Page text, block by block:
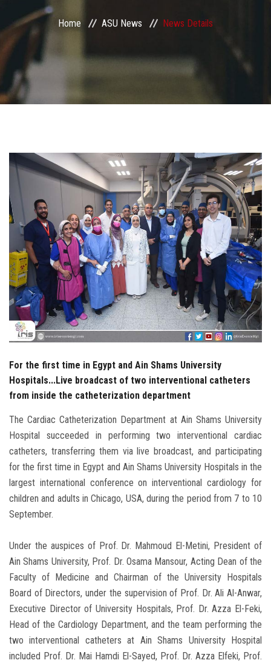
ASU Smart Systems
ASU Media
Contact Us
Faculty Staff
Postgraduate
Alumni
Employees
Visitors
Apply Now
Home ASU News News Details
For the first time in Egypt and Ain Shams University
Hospitals...Live broadcast of two interventional catheters
from inside the catheterization department
The Cardiac Catheterization Department at Ain Shams University
Hospital succeeded in performing two interventional cardiac
catheters, transferring them via live broadcast, and participating
for the first time in Egypt and Ain Shams University Hospitals in the
largest international conference on interventional cardiology for
children and adults in Chicago, USA, during the period from 7 to 10
September.
Under the auspices of Prof. Dr. Mahmoud El-Metini, President of
Ain Shams University, Prof. Dr. Osama Mansour, Acting Dean of the
Faculty of Medicine and Chairman of the University Hospitals
Board of Directors, under the supervision of Prof. Dr. Ali Al-Anwar,
Executive Director of University Hospitals, Prof. Dr. Azza El-Feki,
Head of the Cardiology Department, and the team performing the
two interventional catheters at Ain Shams University Hospital
included Prof. Dr. Mai Hamdi El-Sayed, Prof. Dr. Azza Elfeki, Prof.